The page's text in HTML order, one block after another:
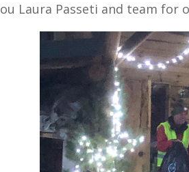
Laura Passeti and team for